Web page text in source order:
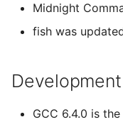
Midnight
fish was
GCC 6.4.0 is